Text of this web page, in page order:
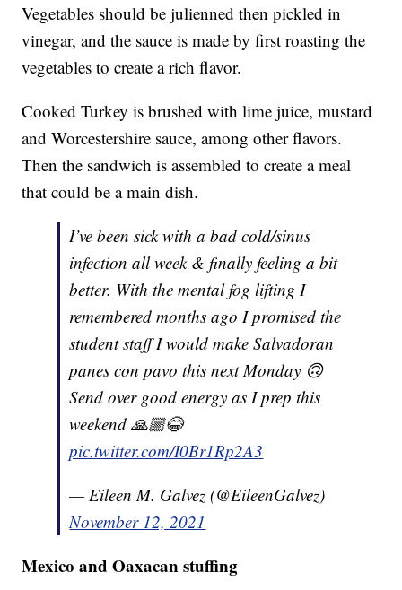
Vegetables should be julienned then pickled in
vinegar, and the sauce is made by first roasting the
vegetables to create a rich flavor.
Cooked Turkey is brushed with lime juice, mustard
and Worcestershire sauce, among other flavors.
Then the sandwich is assembled to create a meal
that could be a main dish.
I’ve been sick with a bad cold/sinus
infection all week & finally feeling a bit
better. With the mental fog lifting I
remembered months ago I promised the
student staff I would make Salvadoran
panes con pavo this next Monday 🙃
Send over good energy as I prep this
weekend 🙏🏼😂
pic.twitter.com/I0Br1Rp2A3
— Eileen M. Galvez (@EileenGalvez)
November 12, 2021
Mexico and Oaxacan stuffing